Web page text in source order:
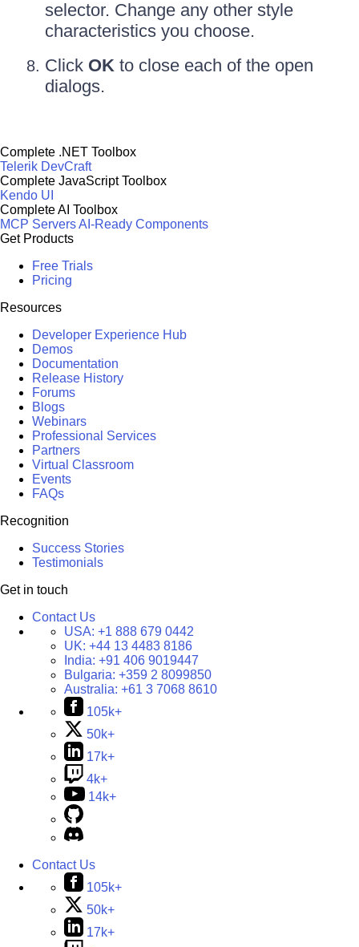
selector. Change any other style
characteristics you choose.
Click OK to close each of the open
dialogs.
Complete .NET Toolbox
Telerik DevCraft
Complete JavaScript Toolbox
Kendo UI
Complete AI Toolbox
MCP ServersAI-Ready Components
Get Products
Free Trials
Pricing
Resources
Developer Experience Hub
Demos
Documentation
Release History
Forums
Blogs
Webinars
Professional Services
Partners
Virtual Classroom
Events
FAQs
Recognition
Success Stories
Testimonials
Get in touch
Contact Us
USA: +1 888 679 0442
UK: +44 13 4483 8186
India: +91 406 9019447
Bulgaria: +359 2 8099850
Australia: +61 3 7068 8610
105k+
50k+
17k+
4k+
14k+
Contact Us
105k+
50k+
17k+